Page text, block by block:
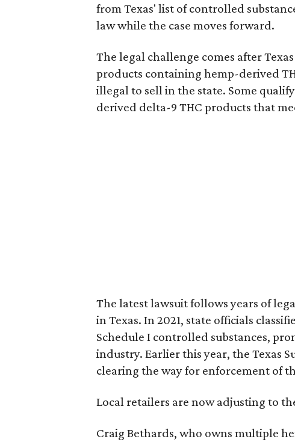
from Texas' list of controlled
law while the case moves forward.
The legal challenge comes after
products containing hemp-derived
illegal to sell in the state. Some
derived delta-9 THC products that
The latest lawsuit follows years of
in Texas. In 2021, state officials
Schedule I controlled substances,
industry. Earlier this year, the Texas
clearing the way for enforcement of
Local retailers are now adjusting to
Craig Bethards, who owns multiple